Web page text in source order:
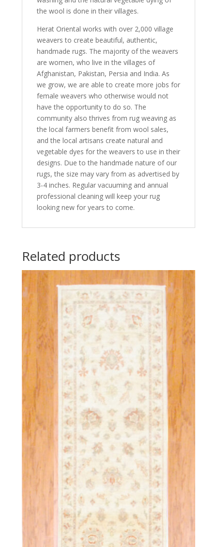
the wool is done in their villages.
Herat Oriental works with over 2,000 village
weavers to create beautiful, authentic,
handmade rugs. The majority of the weavers
are women, who live in the villages of
Afghanistan, Pakistan, Persia and India. As
we grow, we are able to create more jobs for
female weavers who otherwise would not
have the opportunity to do so. The
community also thrives from rug weaving as
the local farmers benefit from wool sales,
and the local artisans create natural and
vegetable dyes for the weavers to use in their
designs. Due to the handmade nature of our
rugs, the size may vary from as advertised by
3-4 inches. Regular vacuuming and annual
professional cleaning will keep your rug
looking new for years to come.
Related products